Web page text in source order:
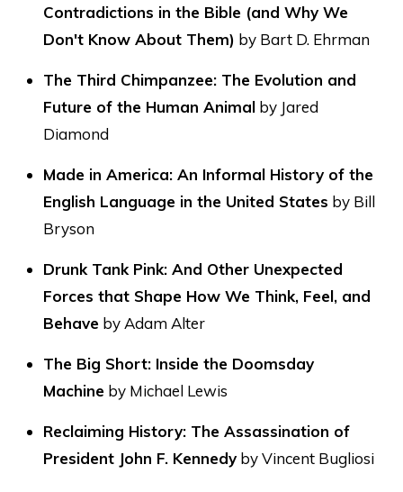
Contradictions in the Bible (and Why We
Don't Know About Them) by Bart D. Ehrman
The Third Chimpanzee: The Evolution and
Future of the Human Animal by Jared
Diamond
Made in America: An Informal History of the
English Language in the United States by Bill
Bryson
Drunk Tank Pink: And Other Unexpected
Forces that Shape How We Think, Feel, and
Behave by Adam Alter
The Big Short: Inside the Doomsday
Machine by Michael Lewis
Reclaiming History: The Assassination of
President John F. Kennedy by Vincent Bugliosi